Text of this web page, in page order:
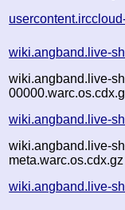
wiki.angband.live-
wiki.angband.live-
wiki.angband.live-
wiki.angband.live-
meta.warc.os.cdx.gz
wiki.angband.live-